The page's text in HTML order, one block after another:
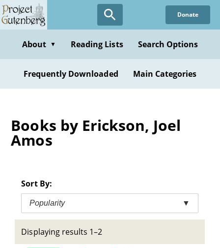
Skip
to
content
Donate
About ▼ Reading Lists Search Options
Frequently Downloaded Main Categories
Books by Erickson, Joel
Amos
Sort By:
Popularity ▼
Displaying results 1–2